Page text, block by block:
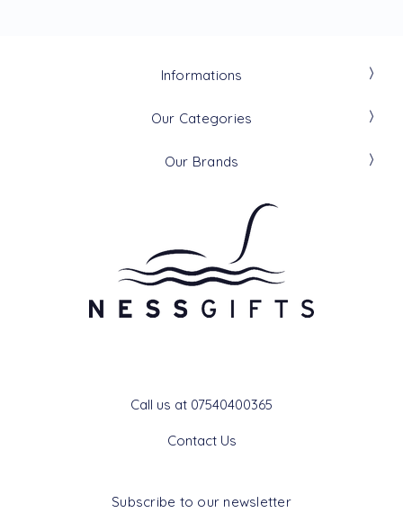
Informations
Our Categories
Our Brands
Call us at 07540400365
Contact Us
Subscribe to our newsletter